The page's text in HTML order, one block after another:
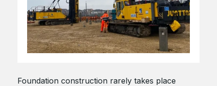
Foundation construction rarely takes place